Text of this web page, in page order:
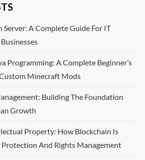
A Complete Guide For IT
Programming: A Complete Beginner’s
Minecraft Mods
Building The Foundation
Growth
Property: How Blockchain Is
And Rights Management